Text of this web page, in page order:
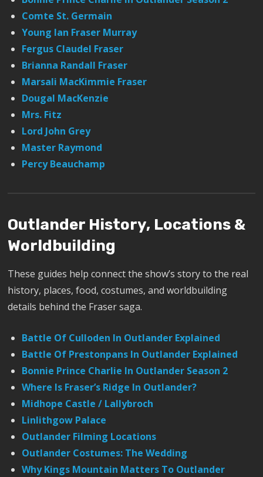
Comte St. Germain
Young Ian Fraser Murray
Fergus Claudel Fraser
Brianna Randall Fraser
Marsali MacKimmie Fraser
Dougal MacKenzie
Mrs. Fitz
Lord John Grey
Master Raymond
Percy Beauchamp
Outlander History, Locations &
Worldbuilding
These guides help connect the show’s story to the real
history, places, food, costumes, and worldbuilding
details behind the Fraser saga.
Battle Of Culloden In Outlander Explained
Battle Of Prestonpans In Outlander Explained
Bonnie Prince Charlie In Outlander Season 2
Where Is Fraser’s Ridge In Outlander?
Midhope Castle / Lallybroch
Linlithgow Palace
Outlander Filming Locations
Outlander Costumes: The Wedding
Why Kings Mountain Matters To Outlander